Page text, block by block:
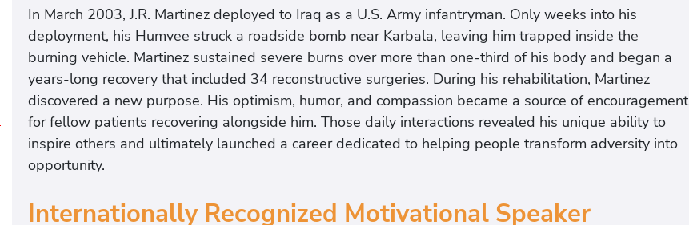
In March 2003, J.R. Martinez deployed to Iraq as a U.S. Army infantryman. Only weeks into his
deployment, his Humvee struck a roadside bomb near Karbala, leaving him trapped inside the
burning vehicle. Martinez sustained severe burns over more than one-third of his body and began a
years-long recovery that included 34 reconstructive surgeries. During his rehabilitation, Martinez
discovered a new purpose. His optimism, humor, and compassion became a source of encouragement
for fellow patients recovering alongside him. Those daily interactions revealed his unique ability to
inspire others and ultimately launched a career dedicated to helping people transform adversity into
opportunity.
Internationally Recognized Motivational Speaker